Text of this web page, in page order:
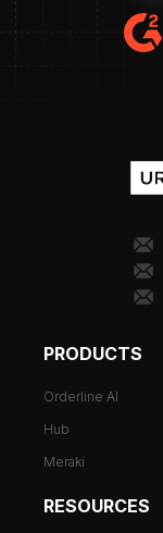
PRODUCTS
Orderline AI
Hub
Meraki
RESOURCES